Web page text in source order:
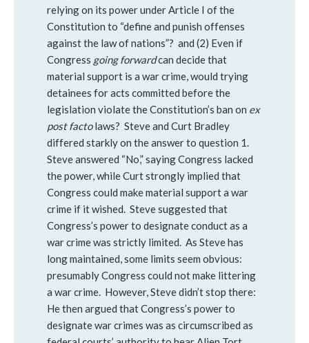
relying on its power under Article I of the
Constitution to “define and punish offenses
against the law of nations”? and (2) Even if
Congress going forwardcan decide that
material support is a war crime, would trying
detainees for acts committed before the
legislation violate the Constitution’s ban on ex
post factolaws? Steve and Curt Bradley
differed starkly on the answer to question 1.
Steve answered “No,” saying Congress lacked
the power, while Curt strongly implied that
Congress could make material support a war
crime if it wished. Steve suggested that
Congress’s power to designate conduct as a
war crime was strictly limited. As Steve has
long maintained, some limits seem obvious:
presumably Congress could not make littering
a war crime. However, Steve didn’t stop there:
He then argued that Congress’s power to
designate war crimes was as circumscribed as